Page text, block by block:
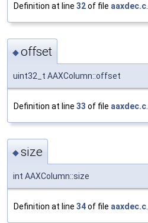
Definition at line 32of file aaxdec.c
◆offset
uint32_t AAXColumn::offset
Definition at line 33 of file aaxdec.c
◆size
int AAXColumn::size
Definition at line 34of file aaxdec.c.